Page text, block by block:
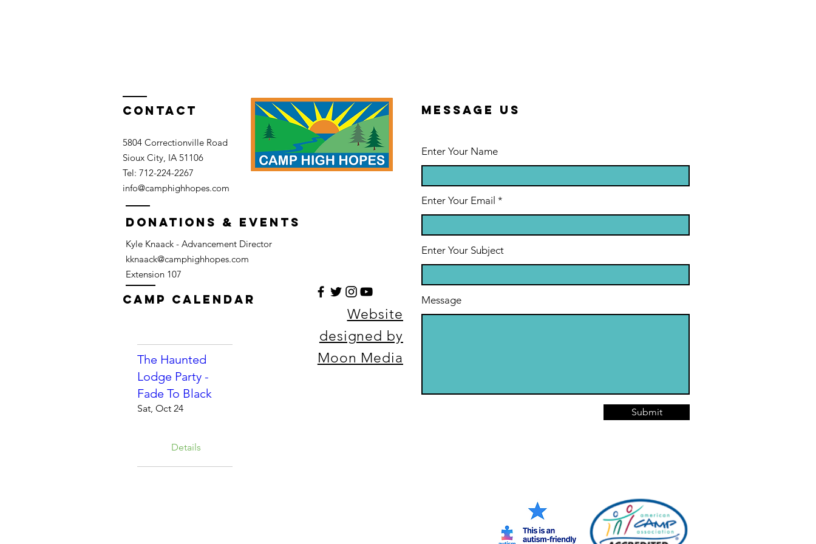
Contact
5804 Correctionville Road
Sioux City, IA 51106​​
Tel: 712-224-2267​
info@camphighhopes.com
DONATIONS & EVENTS
Kyle Knaack - Advancement Director
kknaack@camphighhopes.com
Extension 107
The Haunted
Lodge Party -
Fade To Black
Sat, Oct 24
Details
Website
designed by
Moon Media
Camp Calendar
Message us
Enter Your Name
Enter Your Email
Enter Your Subject
Message
Submit